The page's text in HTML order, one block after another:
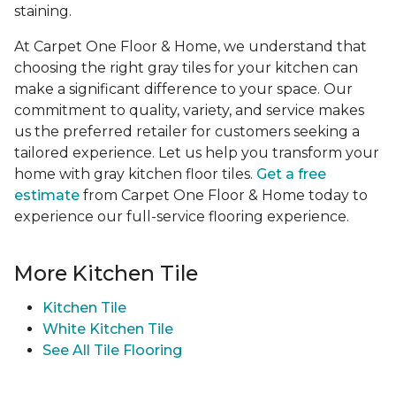
staining.
At Carpet One Floor & Home, we understand that
choosing the right gray tiles for your kitchen can
make a significant difference to your space. Our
commitment to quality, variety, and service makes
us the preferred retailer for customers seeking a
tailored experience. Let us help you transform your
home with gray kitchen floor tiles. Get a free
estimate from Carpet One Floor & Home today to
experience our full-service flooring experience.
More Kitchen Tile
Kitchen Tile
White Kitchen Tile
See All Tile Flooring